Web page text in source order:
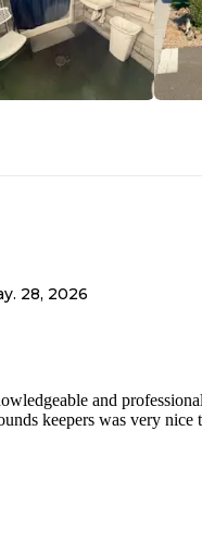
28, 2026
and
keepers was very nice